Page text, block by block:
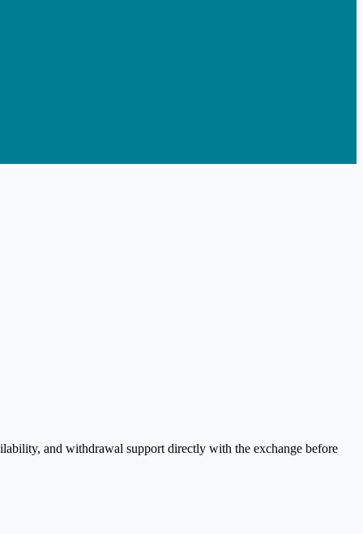
and withdrawal support directly with the exchange before